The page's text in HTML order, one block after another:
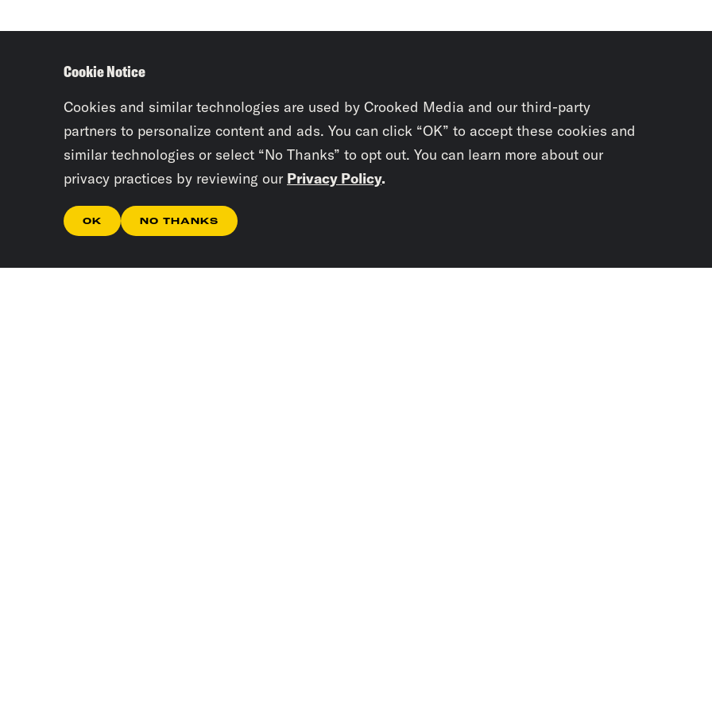
Cookie Notice
Cookies and similar technologies are used by Crooked Media and our third-party
partners to personalize content and ads. You can click “OK” to accept these cookies and
similar technologies or select “No Thanks” to opt out. You can learn more about our
privacy practices by reviewing our Privacy Policy.
OK NO THANKS